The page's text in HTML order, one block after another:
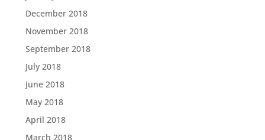
December 2018
November 2018
September 2018
July 2018
June 2018
May 2018
April 2018
March 2018